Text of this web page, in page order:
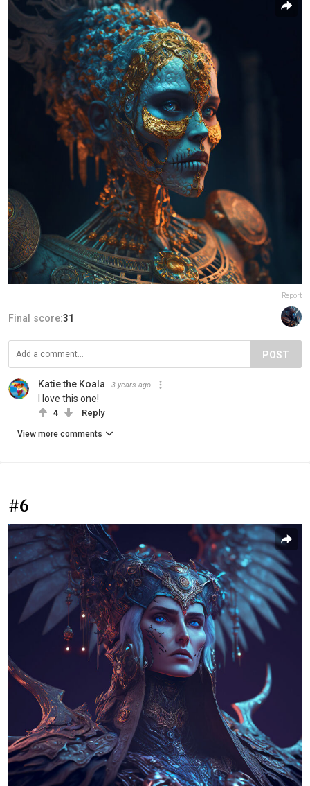
Report
Final score:31
POST
Katie the Koala 3 years ago
I love this one!
4 Reply
View more comments
#6